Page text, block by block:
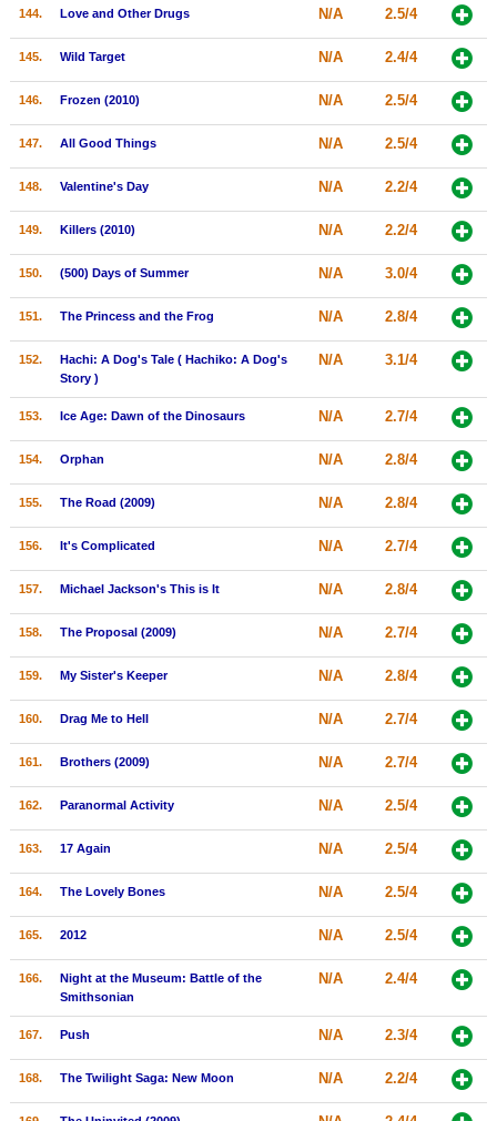
144. Love and Other Drugs N/A 2.5/4
145. Wild Target N/A 2.4/4
146. Frozen (2010) N/A 2.5/4
147. All Good Things N/A 2.5/4
148. Valentine's Day N/A 2.2/4
149. Killers (2010) N/A 2.2/4
150. (500) Days of Summer N/A 3.0/4
151. The Princess and the Frog N/A 2.8/4
152.
Hachi: A Dog's Tale ( Hachiko: A Dog's
Story )
N/A 3.1/4
153. Ice Age: Dawn of the Dinosaurs N/A 2.7/4
154. Orphan N/A 2.8/4
155. The Road (2009) N/A 2.8/4
156. It's Complicated N/A 2.7/4
157. Michael Jackson's This is It N/A 2.8/4
158. The Proposal (2009) N/A 2.7/4
159. My Sister's Keeper N/A 2.8/4
160. Drag Me to Hell N/A 2.7/4
161. Brothers (2009) N/A 2.7/4
162. Paranormal Activity N/A 2.5/4
163. 17 Again N/A 2.5/4
164. The Lovely Bones N/A 2.5/4
165. 2012 N/A 2.5/4
166.
Night at the Museum: Battle of the
Smithsonian
N/A 2.4/4
167. Push N/A 2.3/4
168. The Twilight Saga: New Moon N/A 2.2/4